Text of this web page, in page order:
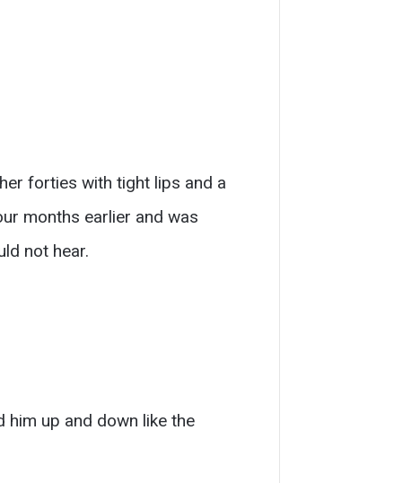
forties with tight lips and a
months earlier and was
not hear.
him up and down like the